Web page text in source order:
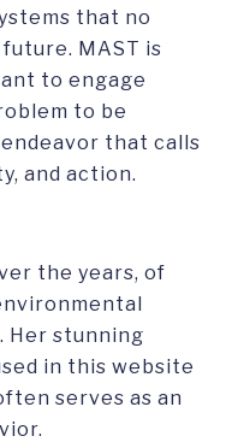
that no
MAST is
to engage
to be
that calls
and action.
the years, of
. Her stunning
in this website
serves as an